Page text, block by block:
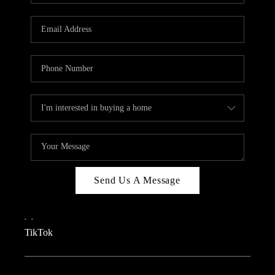
REVIEWS
CONNECT
TOP AREAS
TEACHER GIVEAWAY
BLOG
TikTok
Send Us A Message
, ,
TikTok